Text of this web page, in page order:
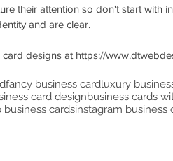
their attention so don't start with
and are clear.
designs at https://
fancy business cardluxury
card designbusiness cards
business cardsinstagram business